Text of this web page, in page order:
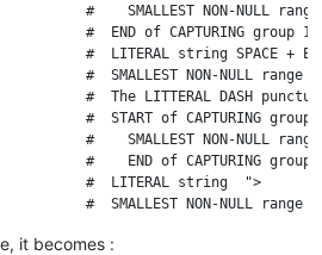
#    SMALLEST NON-NULL
END of CAPTURING group 1
#  LITERAL string SPACE + EN-
SMALLEST NON-NULL range of
The LITTERAL DASH
START of CAPTURING group 2 (
#    SMALLEST NON-NULL
#    END of CAPTURING group
#  LITERAL string  ">
SMALLEST NON-NULL range of
it becomes :